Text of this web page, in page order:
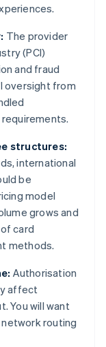
The provider
(PCI)
and fraud
oversight from
structures:
international
be
model
grows and
card
methods.
Authorisation
affect
You will want
routing